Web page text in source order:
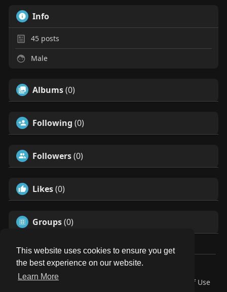
This website uses cookies to ensure you get
the best experience on our website.
Learn More
Info
45posts
Male
Albums(0)
Following (0)
Followers(0)
Likes(0)
Groups(0)
© 2026 Our Circle
Home
About
Terms of Use